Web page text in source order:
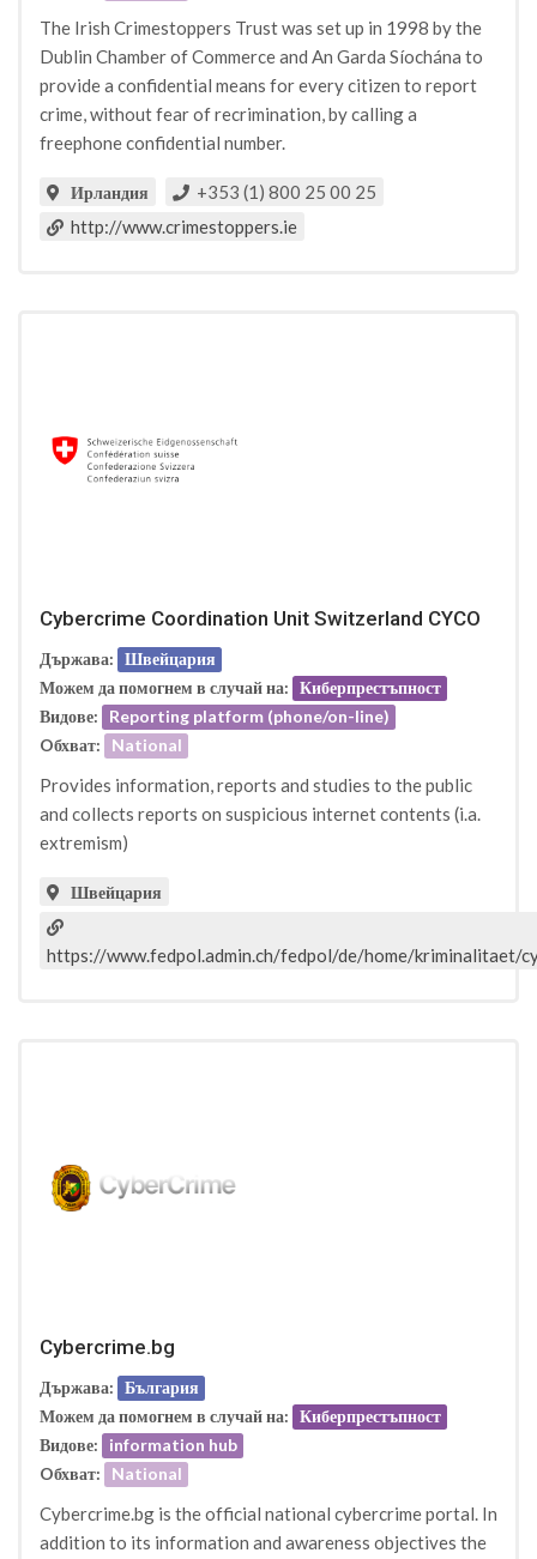
The Irish Crimestoppers Trust was set up in 1998 by the
Dublin Chamber of Commerce and An Garda Síochána to
provide a confidential means for every citizen to report
crime, without fear of recrimination, by calling a
freephone confidential number.
Ирландия
+353 (1) 800 25 00 25
http://www.crimestoppers.ie
Cybercrime Coordination Unit Switzerland CYCO
Държава: Швейцария
Можем да помогнем в случай на: Киберпрестъпност
Видове:
Reporting platform (phone/on-line)
Oбхват:
National
Provides information, reports and studies to the public
and collects reports on suspicious internet contents (i.a.
extremism)
Швейцария
https://www.fedpol.admin.ch/fedpol/de/home/kriminalitaet/
Cybercrime.bg
Държава: България
Можем да помогнем в случай на: Киберпрестъпност
Видове:
information hub
Oбхват:
National
Cybercrime.bg is the official national cybercrime portal. In
addition to its information and awareness objectives the